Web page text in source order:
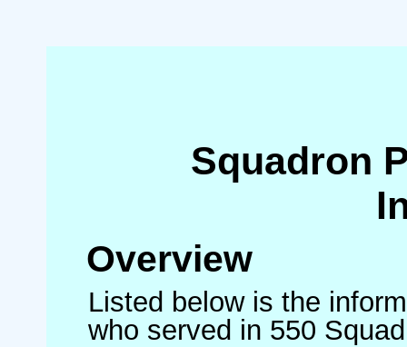
Squadron
Overview
Listed below is the
who served in 550